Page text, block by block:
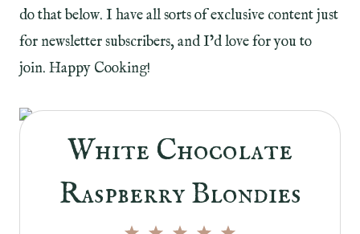
do that below. I have all sorts of exclusive content just
for newsletter subscribers, and I’d love for you to
join. Happy Cooking!
White Chocolate
Raspberry Blondies